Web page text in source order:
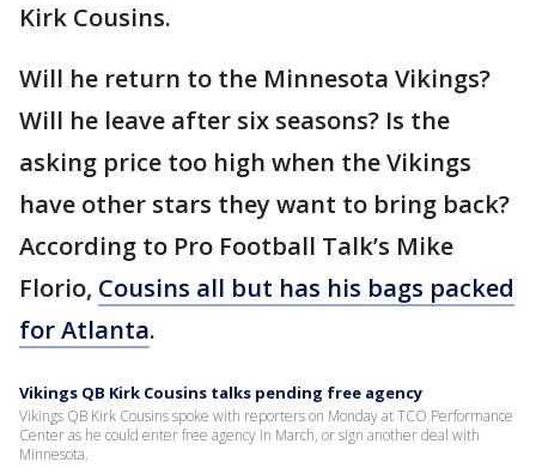
Kirk Cousins.
Will he return to the Minnesota Vikings?
Will he leave after six seasons? Is the
asking price too high when the Vikings
have other stars they want to bring back?
According to Pro Football Talk’s Mike
Florio, Cousins all but has his bags packed
for Atlanta.
Vikings QB Kirk Cousins talks pending free agency
Vikings QB Kirk Cousins spoke with reporters on Monday at TCO Performance
Center as he could enter free agency in March, or sign another deal with
Minnesota.